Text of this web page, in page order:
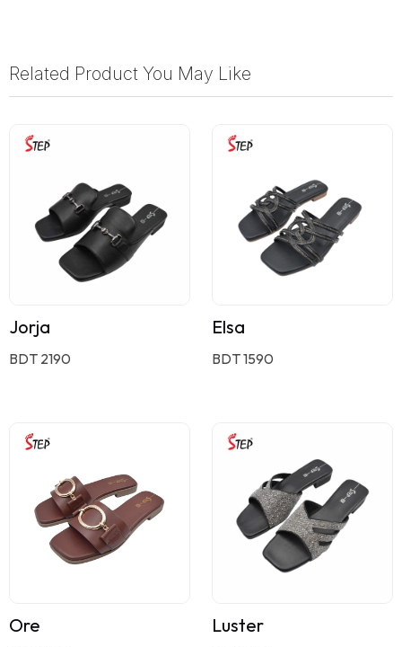
Related Product You May Like
Jorja
BDT 2190
Elsa
BDT 1590
Ore Luster